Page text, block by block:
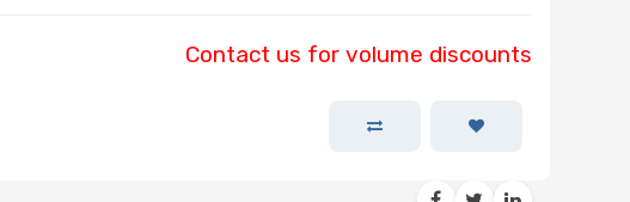
Contact us for volume discounts